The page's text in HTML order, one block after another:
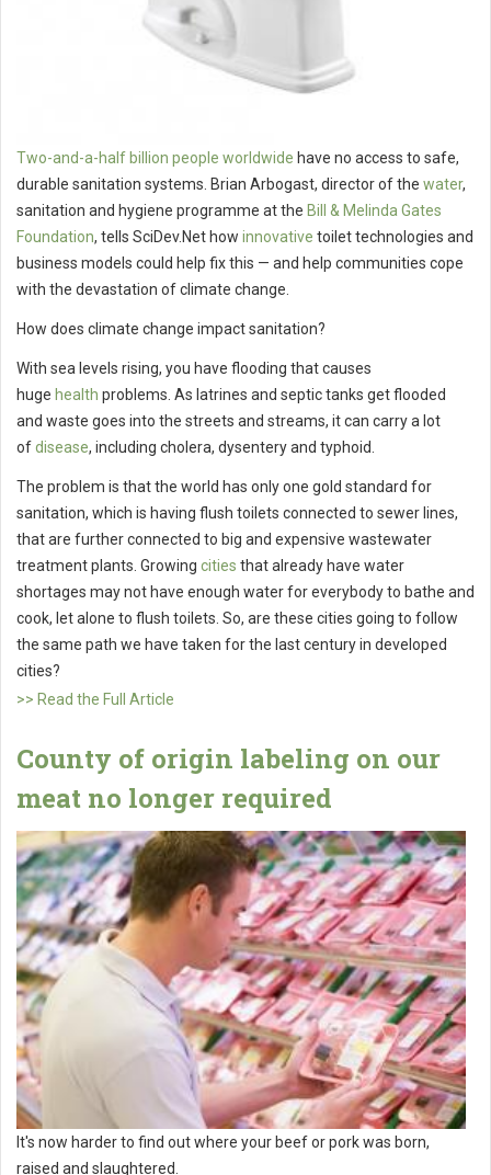
Two-and-a-half billion people worldwide have no access to safe,
durable sanitation systems. Brian Arbogast, director of the water,
sanitation and hygiene programme at the Bill & Melinda Gates
Foundation, tells SciDev.Net how innovative toilet technologies and
business models could help fix this — and help communities cope
with the devastation of climate change.
How does climate change impact sanitation?
With sea levels rising, you have flooding that causes
huge health problems. As latrines and septic tanks get flooded
and waste goes into the streets and streams, it can carry a lot
ofdisease, including cholera, dysentery and typhoid.
The problem is that the world has only one gold standard for
sanitation, which is having flush toilets connected to sewer lines,
that are further connected to big and expensive wastewater
treatment plants. Growing cities that already have water
shortages may not have enough water for everybody to bathe and
cook, let alone to flush toilets. So, are these cities going to follow
the same path we have taken for the last century in developed
cities?
>> Read the Full Article
County of origin labeling on our
meat no longer required
It's now harder to find out where your beef or pork was born,
raised and slaughtered.